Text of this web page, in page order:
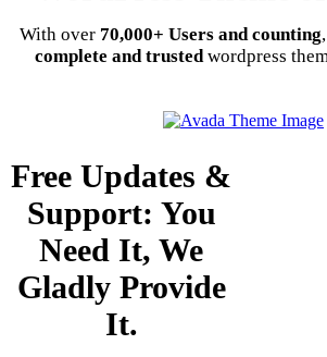
With over 70,000+ Users and counting
complete and trusted wordpress
Free Updates &
Support: You
Need It, We
Gladly Provide
It.